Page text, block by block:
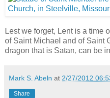
Lest we forget, Lent is a time
of Saint Michael and of Saint
dragon that is Satan, can be
Mark S. Abeln at 2/27/2012
Share